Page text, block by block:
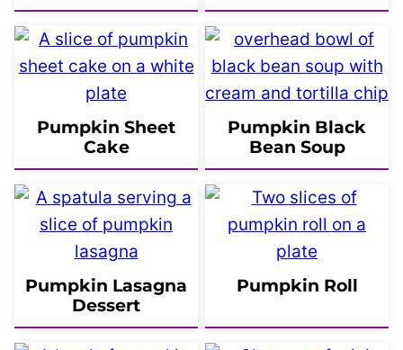
Pumpkin Sheet
Cake
Pumpkin Black
Bean Soup
Pumpkin Lasagna
Dessert
Pumpkin Roll